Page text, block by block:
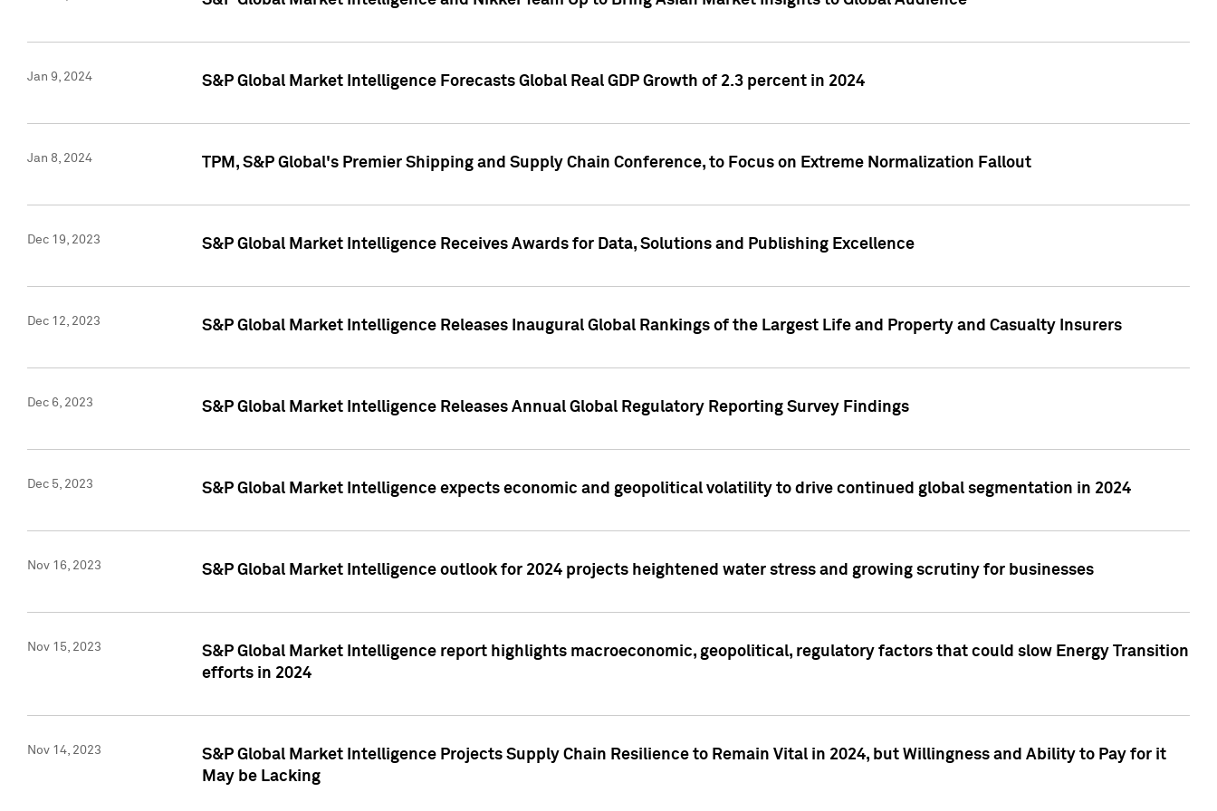
Jan 9, 2024 S&P Global Market Intelligence Forecasts Global Real GDP Growth of 2.3 percent in 2024
Jan 8, 2024 TPM, S&P Global's Premier Shipping and Supply Chain Conference, to Focus on Extreme Normalization Fallout
Dec 19, 2023 S&P Global Market Intelligence Receives Awards for Data, Solutions and Publishing Excellence
Dec 12, 2023 S&P Global Market Intelligence Releases Inaugural Global Rankings of the Largest Life and Property and Casualty Insurers
Dec 6, 2023 S&P Global Market Intelligence Releases Annual Global Regulatory Reporting Survey Findings
Dec 5, 2023 S&P Global Market Intelligence expects economic and geopolitical volatility to drive continued global segmentation in 2024
Nov 16, 2023 S&P Global Market Intelligence outlook for 2024 projects heightened water stress and growing scrutiny for businesses
Nov 15, 2023
S&P Global Market Intelligence report highlights macroeconomic, geopolitical, regulatory factors that could slow Energy Transition
efforts in 2024
Nov 14, 2023
S&P Global Market Intelligence Projects Supply Chain Resilience to Remain Vital in 2024, but Willingness and Ability to Pay for it
May be Lacking